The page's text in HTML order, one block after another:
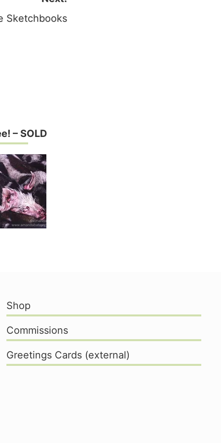
Sketchbooks
– SOLD
Shop
Commissions
Greetings Cards (external)